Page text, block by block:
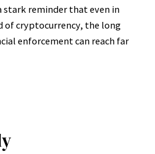
stark reminder that even in
of cryptocurrency, the long
enforcement can reach far